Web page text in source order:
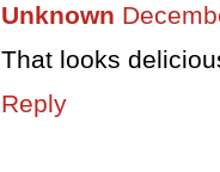
Unknown
That looks
Reply